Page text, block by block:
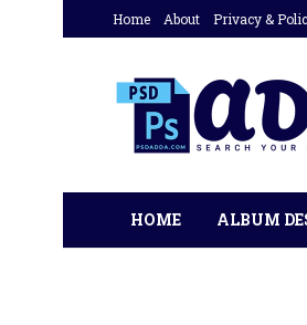
Home About Privacy &
HOME ALBUM